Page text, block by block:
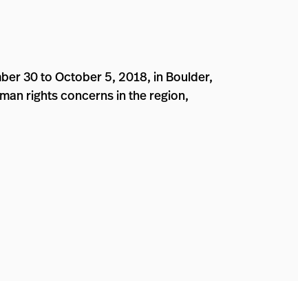
30 to October 5, 2018, in Boulder,
rights concerns in the region,